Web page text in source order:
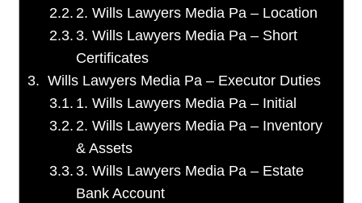
2. Wills Lawyers Media Pa – Location
3. Wills Lawyers Media Pa – Short
Certificates
Wills Lawyers Media Pa – Executor Duties
1. Wills Lawyers Media Pa – Initial
2. Wills Lawyers Media Pa – Inventory
& Assets
3. Wills Lawyers Media Pa – Estate
Bank Account